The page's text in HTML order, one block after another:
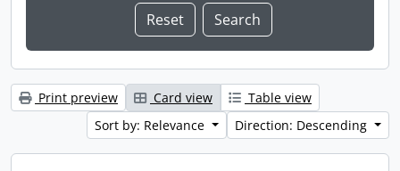
Print preview Card view
Table view
Sort by: Relevance
Direction: Descending